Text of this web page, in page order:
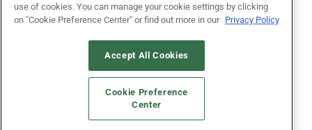
ALSO OF INTEREST
SCHOOL...
KYLE GORRELL
SCHOOL DISTRICT SUMMER
CONSTRUCTION STRATEGY
use of cookies. You can manage your cookie settings by clicking
on "Cookie Preference Center" or find out more in our Privacy Policy
Accept All Cookies
Cookie Preference
Center